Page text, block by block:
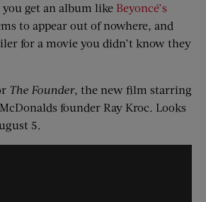
get an album like Beyoncé’s
to appear out of nowhere, and
for a movie you didn’t know they
The Founder, the new film starring
founder Ray Kroc. Looks
5.